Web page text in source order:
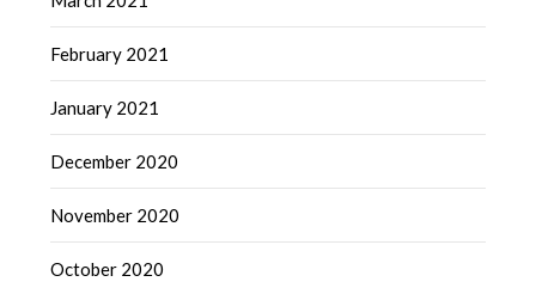
February 2021
January 2021
December 2020
November 2020
October 2020